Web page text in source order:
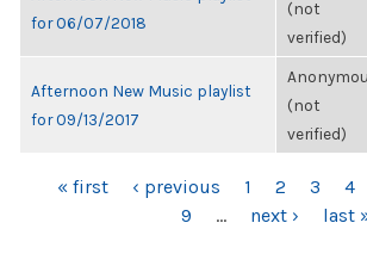
for 06/07/2018
(not
verified)
Afternoon New Music playlist
for 09/13/2017
(not
verified)
PAGES
« first ‹ previous 1 2 3 4
9
… next › last